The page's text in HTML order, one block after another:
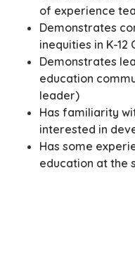
of experience
Demonstrates
inequities in K-12
Demonstrates
education
leader)
Has familiarity
interested in
Has some
education at the